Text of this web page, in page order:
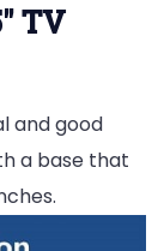
TV
and good
a base that